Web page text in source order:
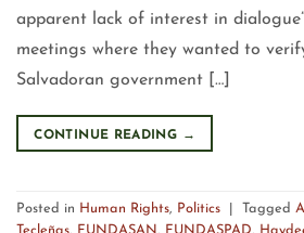
apparent lack of interest in
meetings where they wanted to
Salvadoran government […]
CONTINUE READING →
Posted in Human Rights, Politics Tagged